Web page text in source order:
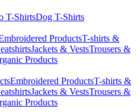
T-ShirtsDog T-Shirts
ProductsT-shirts &
Jackets & VestsTrousers &
Products
Embroidered ProductsT-shirts &
Jackets & VestsTrousers &
Products